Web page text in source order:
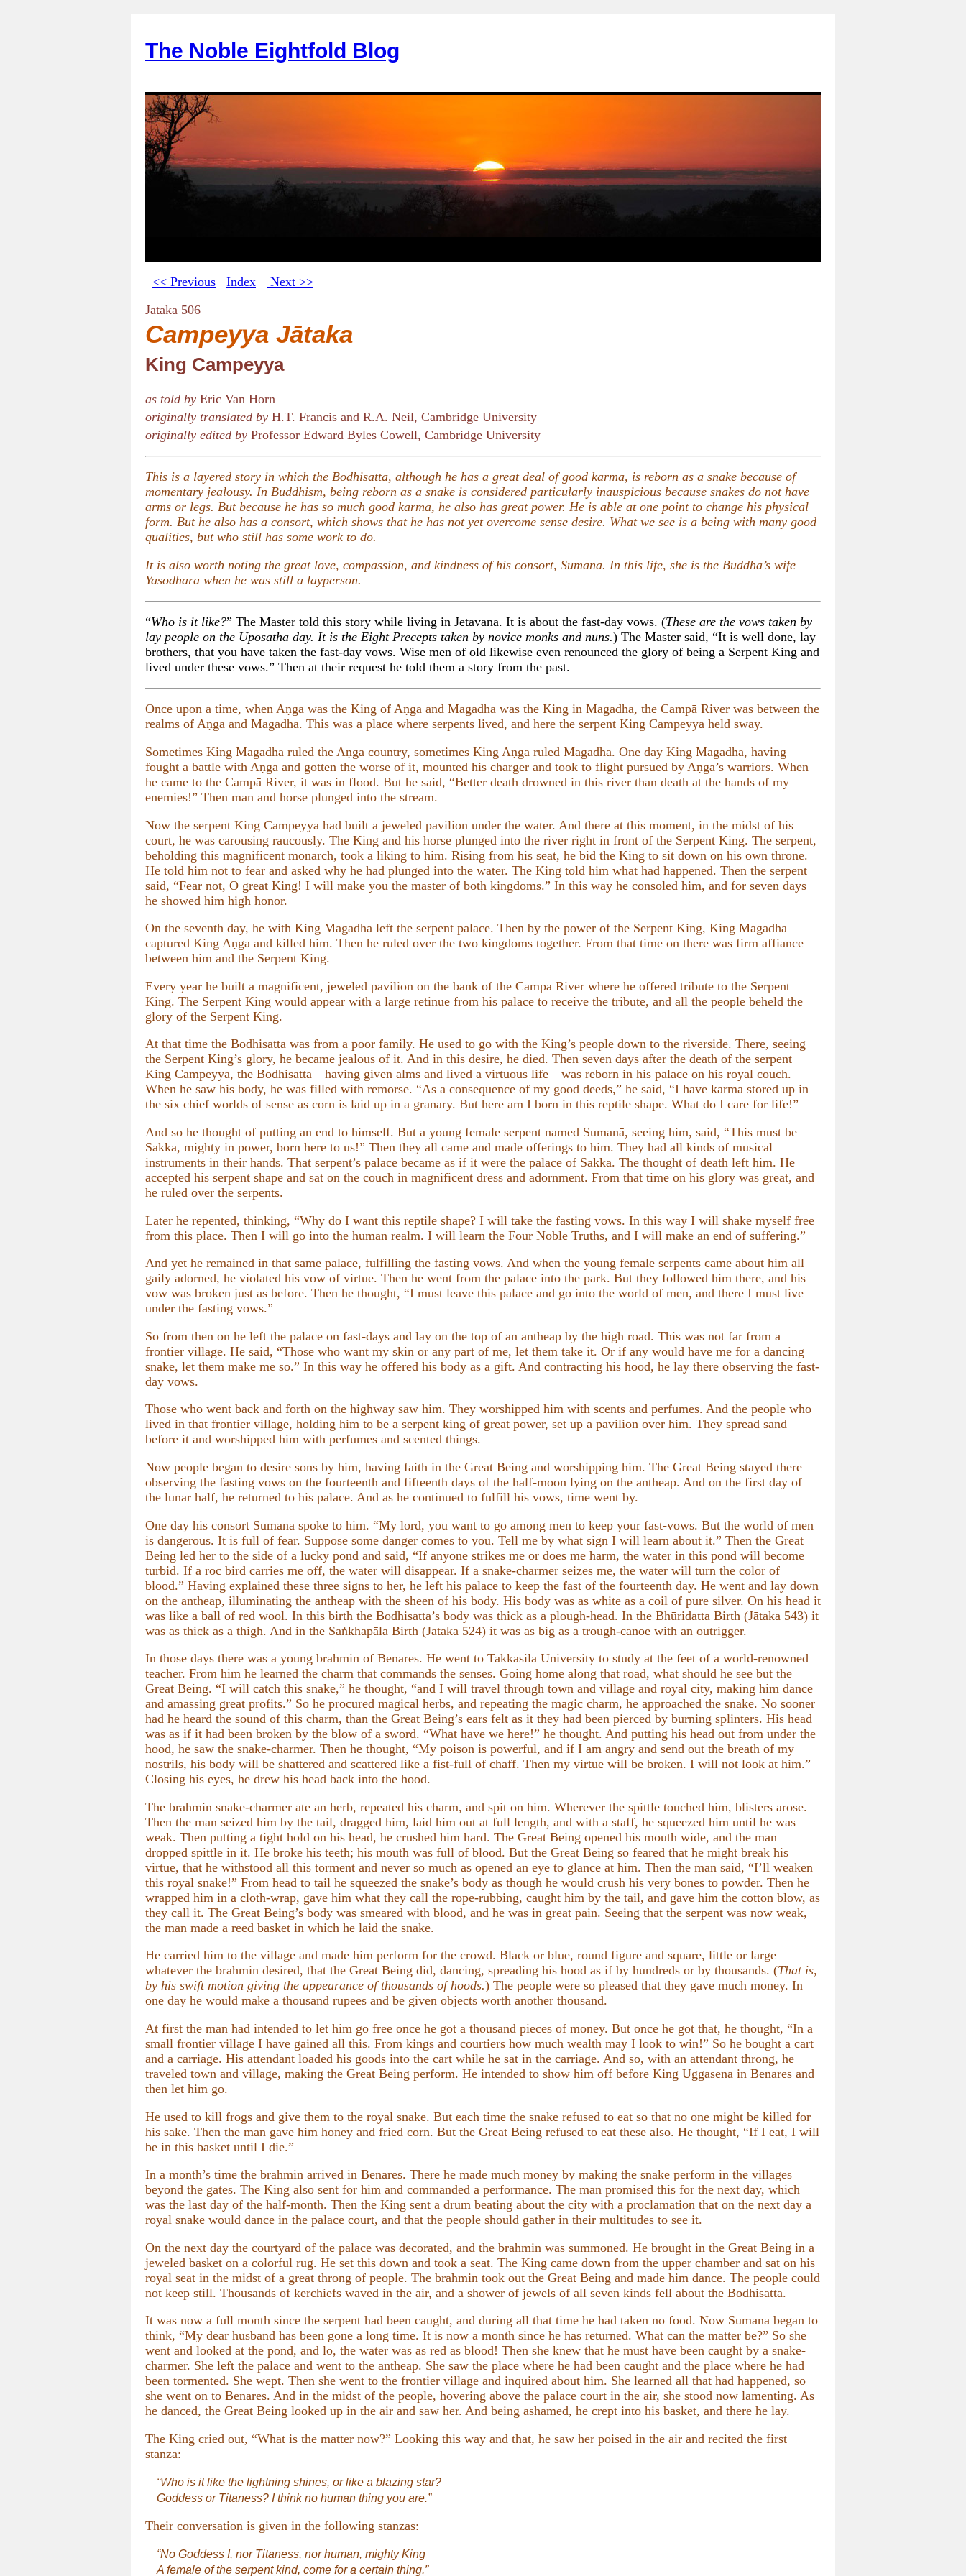
The Noble Eightfold Blog
<< Previous Index
Next >>
Jataka 506
Campeyya Jātaka
King Campeyya
as told by Eric Van Horn
originally translated by H.T. Francis and R.A. Neil, Cambridge University
originally edited by Professor Edward Byles Cowell, Cambridge University
This is a layered story in which the Bodhisatta, although he has a great deal of good karma, is reborn as a snake because of
momentary jealousy. In Buddhism, being reborn as a snake is considered particularly inauspicious because snakes do not have
arms or legs. But because he has so much good karma, he also has great power. He is able at one point to change his physical
form. But he also has a consort, which shows that he has not yet overcome sense desire. What we see is a being with many good
qualities, but who still has some work to do.
It is also worth noting the great love, compassion, and kindness of his consort, Sumanā. In this life, she is the Buddha’s wife
Yasodhara when he was still a layperson.
“Who is it like?” The Master told this story while living in Jetavana. It is about the fast-day vows. (These are the vows taken by
lay people on the Uposatha day. It is the Eight Precepts taken by novice monks and nuns.) The Master said, “It is well done, lay
brothers, that you have taken the fast-day vows. Wise men of old likewise even renounced the glory of being a Serpent King and
lived under these vows.” Then at their request he told them a story from the past.
Once upon a time, when Aṇga was the King of Aṇga and Magadha was the King in Magadha, the Campā River was between the
realms of Aṇga and Magadha. This was a place where serpents lived, and here the serpent King Campeyya held sway.
Sometimes King Magadha ruled the Aṇga country, sometimes King Aṇga ruled Magadha. One day King Magadha, having
fought a battle with Aṇga and gotten the worse of it, mounted his charger and took to flight pursued by Aṇga’s warriors. When
he came to the Campā River, it was in flood. But he said, “Better death drowned in this river than death at the hands of my
enemies!” Then man and horse plunged into the stream.
Now the serpent King Campeyya had built a jeweled pavilion under the water. And there at this moment, in the midst of his
court, he was carousing raucously. The King and his horse plunged into the river right in front of the Serpent King. The serpent,
beholding this magnificent monarch, took a liking to him. Rising from his seat, he bid the King to sit down on his own throne.
He told him not to fear and asked why he had plunged into the water. The King told him what had happened. Then the serpent
said, “Fear not, O great King! I will make you the master of both kingdoms.” In this way he consoled him, and for seven days
he showed him high honor.
On the seventh day, he with King Magadha left the serpent palace. Then by the power of the Serpent King, King Magadha
captured King Aṇga and killed him. Then he ruled over the two kingdoms together. From that time on there was firm affiance
between him and the Serpent King.
Every year he built a magnificent, jeweled pavilion on the bank of the Campā River where he offered tribute to the Serpent
King. The Serpent King would appear with a large retinue from his palace to receive the tribute, and all the people beheld the
glory of the Serpent King.
At that time the Bodhisatta was from a poor family. He used to go with the King’s people down to the riverside. There, seeing
the Serpent King’s glory, he became jealous of it. And in this desire, he died. Then seven days after the death of the serpent
King Campeyya, the Bodhisatta—having given alms and lived a virtuous life—was reborn in his palace on his royal couch.
When he saw his body, he was filled with remorse. “As a consequence of my good deeds,” he said, “I have karma stored up in
the six chief worlds of sense as corn is laid up in a granary. But here am I born in this reptile shape. What do I care for life!”
And so he thought of putting an end to himself. But a young female serpent named Sumanā, seeing him, said, “This must be
Sakka, mighty in power, born here to us!” Then they all came and made offerings to him. They had all kinds of musical
instruments in their hands. That serpent’s palace became as if it were the palace of Sakka. The thought of death left him. He
accepted his serpent shape and sat on the couch in magnificent dress and adornment. From that time on his glory was great, and
he ruled over the serpents.
Later he repented, thinking, “Why do I want this reptile shape? I will take the fasting vows. In this way I will shake myself free
from this place. Then I will go into the human realm. I will learn the Four Noble Truths, and I will make an end of suffering.”
And yet he remained in that same palace, fulfilling the fasting vows. And when the young female serpents came about him all
gaily adorned, he violated his vow of virtue. Then he went from the palace into the park. But they followed him there, and his
vow was broken just as before. Then he thought, “I must leave this palace and go into the world of men, and there I must live
under the fasting vows.”
So from then on he left the palace on fast-days and lay on the top of an antheap by the high road. This was not far from a
frontier village. He said, “Those who want my skin or any part of me, let them take it. Or if any would have me for a dancing
snake, let them make me so.” In this way he offered his body as a gift. And contracting his hood, he lay there observing the fast-
day vows.
Those who went back and forth on the highway saw him. They worshipped him with scents and perfumes. And the people who
lived in that frontier village, holding him to be a serpent king of great power, set up a pavilion over him. They spread sand
before it and worshipped him with perfumes and scented things.
Now people began to desire sons by him, having faith in the Great Being and worshipping him. The Great Being stayed there
observing the fasting vows on the fourteenth and fifteenth days of the half-moon lying on the antheap. And on the first day of
the lunar half, he returned to his palace. And as he continued to fulfill his vows, time went by.
One day his consort Sumanā spoke to him. “My lord, you want to go among men to keep your fast-vows. But the world of men
is dangerous. It is full of fear. Suppose some danger comes to you. Tell me by what sign I will learn about it.” Then the Great
Being led her to the side of a lucky pond and said, “If anyone strikes me or does me harm, the water in this pond will become
turbid. If a roc bird carries me off, the water will disappear. If a snake-charmer seizes me, the water will turn the color of
blood.” Having explained these three signs to her, he left his palace to keep the fast of the fourteenth day. He went and lay down
on the antheap, illuminating the antheap with the sheen of his body. His body was as white as a coil of pure silver. On his head it
was like a ball of red wool. In this birth the Bodhisatta’s body was thick as a plough-head. In the Bhūridatta Birth (Jātaka 543) it
was as thick as a thigh. And in the Saṅkhapāla Birth (Jataka 524) it was as big as a trough-canoe with an outrigger.
In those days there was a young brahmin of Benares. He went to Takkasilā University to study at the feet of a world-renowned
teacher. From him he learned the charm that commands the senses. Going home along that road, what should he see but the
Great Being. “I will catch this snake,” he thought, “and I will travel through town and village and royal city, making him dance
and amassing great profits.” So he procured magical herbs, and repeating the magic charm, he approached the snake. No sooner
had he heard the sound of this charm, than the Great Being’s ears felt as it they had been pierced by burning splinters. His head
was as if it had been broken by the blow of a sword. “What have we here!” he thought. And putting his head out from under the
hood, he saw the snake-charmer. Then he thought, “My poison is powerful, and if I am angry and send out the breath of my
nostrils, his body will be shattered and scattered like a fist-full of chaff. Then my virtue will be broken. I will not look at him.”
Closing his eyes, he drew his head back into the hood.
The brahmin snake-charmer ate an herb, repeated his charm, and spit on him. Wherever the spittle touched him, blisters arose.
Then the man seized him by the tail, dragged him, laid him out at full length, and with a staff, he squeezed him until he was
weak. Then putting a tight hold on his head, he crushed him hard. The Great Being opened his mouth wide, and the man
dropped spittle in it. He broke his teeth; his mouth was full of blood. But the Great Being so feared that he might break his
virtue, that he withstood all this torment and never so much as opened an eye to glance at him. Then the man said, “I’ll weaken
this royal snake!” From head to tail he squeezed the snake’s body as though he would crush his very bones to powder. Then he
wrapped him in a cloth-wrap, gave him what they call the rope-rubbing, caught him by the tail, and gave him the cotton blow, as
they call it. The Great Being’s body was smeared with blood, and he was in great pain. Seeing that the serpent was now weak,
the man made a reed basket in which he laid the snake.
He carried him to the village and made him perform for the crowd. Black or blue, round figure and square, little or large—
whatever the brahmin desired, that the Great Being did, dancing, spreading his hood as if by hundreds or by thousands. (That is,
by his swift motion giving the appearance of thousands of hoods.) The people were so pleased that they gave much money. In
one day he would make a thousand rupees and be given objects worth another thousand.
At first the man had intended to let him go free once he got a thousand pieces of money. But once he got that, he thought, “In a
small frontier village I have gained all this. From kings and courtiers how much wealth may I look to win!” So he bought a cart
and a carriage. His attendant loaded his goods into the cart while he sat in the carriage. And so, with an attendant throng, he
traveled town and village, making the Great Being perform. He intended to show him off before King Uggasena in Benares and
then let him go.
He used to kill frogs and give them to the royal snake. But each time the snake refused to eat so that no one might be killed for
his sake. Then the man gave him honey and fried corn. But the Great Being refused to eat these also. He thought, “If I eat, I will
be in this basket until I die.”
In a month’s time the brahmin arrived in Benares. There he made much money by making the snake perform in the villages
beyond the gates. The King also sent for him and commanded a performance. The man promised this for the next day, which
was the last day of the half-month. Then the King sent a drum beating about the city with a proclamation that on the next day a
royal snake would dance in the palace court, and that the people should gather in their multitudes to see it.
On the next day the courtyard of the palace was decorated, and the brahmin was summoned. He brought in the Great Being in a
jeweled basket on a colorful rug. He set this down and took a seat. The King came down from the upper chamber and sat on his
royal seat in the midst of a great throng of people. The brahmin took out the Great Being and made him dance. The people could
not keep still. Thousands of kerchiefs waved in the air, and a shower of jewels of all seven kinds fell about the Bodhisatta.
It was now a full month since the serpent had been caught, and during all that time he had taken no food. Now Sumanā began to
think, “My dear husband has been gone a long time. It is now a month since he has returned. What can the matter be?” So she
went and looked at the pond, and lo, the water was as red as blood! Then she knew that he must have been caught by a snake-
charmer. She left the palace and went to the antheap. She saw the place where he had been caught and the place where he had
been tormented. She wept. Then she went to the frontier village and inquired about him. She learned all that had happened, so
she went on to Benares. And in the midst of the people, hovering above the palace court in the air, she stood now lamenting. As
he danced, the Great Being looked up in the air and saw her. And being ashamed, he crept into his basket, and there he lay.
The King cried out, “What is the matter now?” Looking this way and that, he saw her poised in the air and recited the first
stanza:
“Who is it like the lightning shines, or like a blazing star?
Goddess or Titaness? I think no human thing you are.”
Their conversation is given in the following stanzas:
“No Goddess I, nor Titaness, nor human, mighty King
A female of the serpent kind, come for a certain thing.”